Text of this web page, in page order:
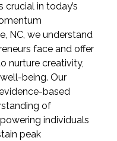
crucial in today’s
NC, we understand
face and offer
nurture creativity,
being. Our
based
of
individuals
peak